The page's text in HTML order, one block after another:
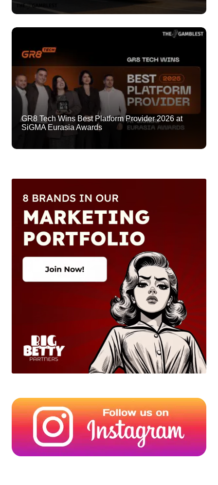
GR8 Tech Wins Best Platform Provider 2026 at
SiGMA Eurasia Awards